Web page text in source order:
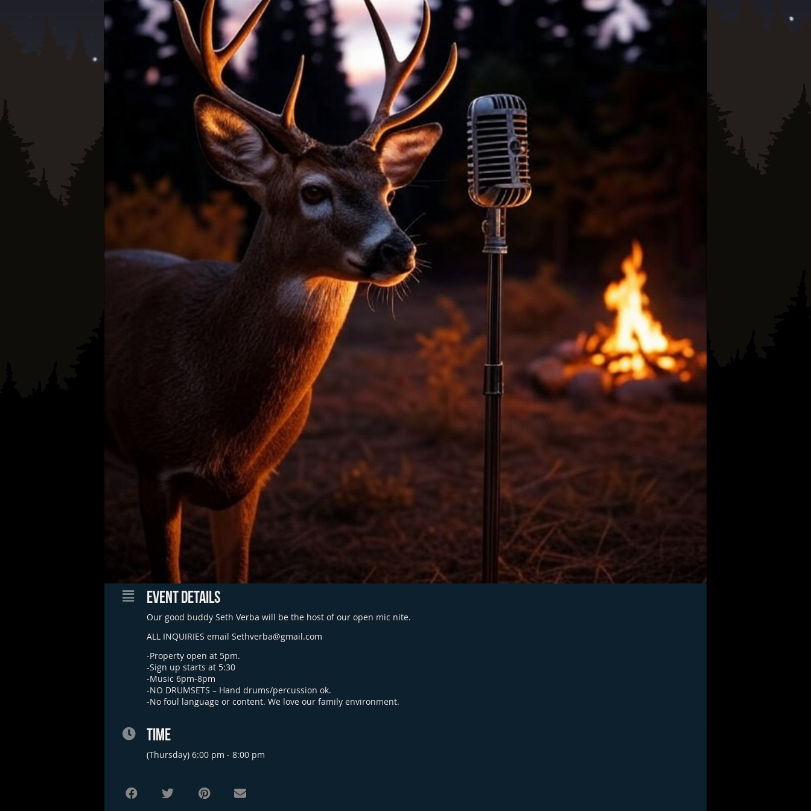
EVENT DETAILS
Our good buddy Seth Verba will be the host of our open mic nite.
ALL INQUIRIES email Sethverba@gmail.com
-Property open at 5pm.
-Sign up starts at 5:30
-Music 6pm-8pm
-NO DRUMSETS – Hand drums/percussion ok.
-No foul language or content. We love our family environment.
TIME
(Thursday) 6:00 pm - 8:00 pm